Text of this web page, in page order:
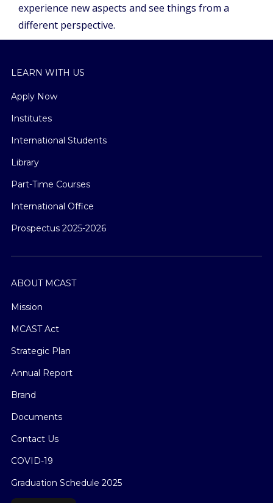
experience new aspects and see things from a
different perspective.
LEARN WITH US
Apply Now
Institutes
International Students
Library
Part-Time Courses
International Office
Prospectus 2025-2026
ABOUT MCAST
Mission
MCAST Act
Strategic Plan
Annual Report
Brand
Documents
Contact Us
COVID-19
Graduation Schedule 2025